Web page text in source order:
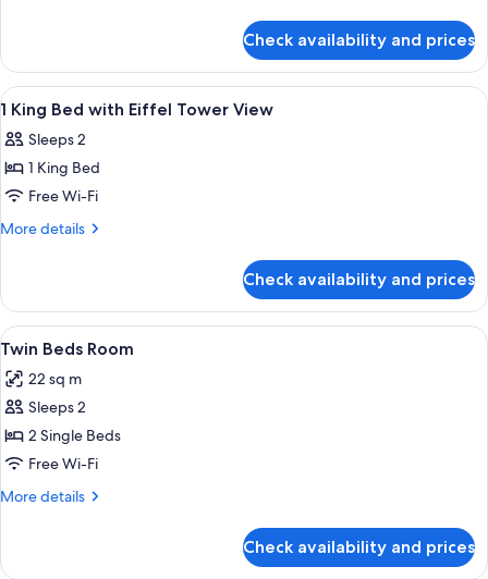
King
Bed
Check availability and prices
View
all
photos
for
1
King
Eiffel
Tower
View
A hotel room with a large bed, a
7
1 King Bed with Eiffel Tower View
Sleeps 2
1 King Bed
Free Wi-Fi
More details
More
King
Bed
with
Tower
View
Check availability and prices
View
all
photos
for
Twin
Beds
Room
A hotel room with a large bed, a
5
Twin Beds Room
22 sq m
Sleeps 2
2 Single Beds
Free Wi-Fi
More details
More
Beds
Check availability and prices